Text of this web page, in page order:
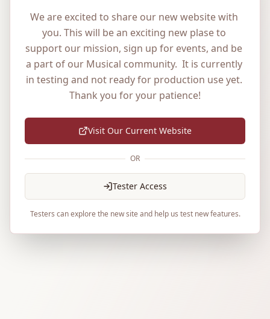
We are excited to share our new website with
you. This will be an exciting new plase to
support our mission, sign up for events, and be
a part of our Musical community.  It is currently
in testing and not ready for production use yet.
Thank you for your patience!
Visit Our Current Website
OR
Tester Access
Testers can explore the new site and help us test new features.